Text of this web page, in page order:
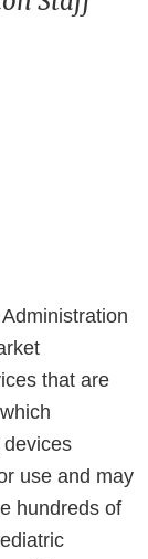
that are
use and may
hundreds of